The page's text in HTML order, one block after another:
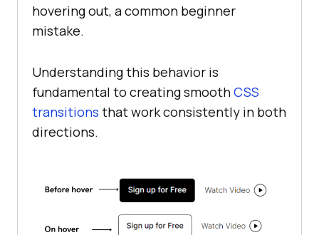
hovering out, a common beginner
mistake.
Understanding this behavior is
fundamental to creating smoothCSS
transitions that work consistently in both
directions.